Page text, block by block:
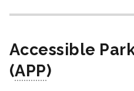
Accessible
(APP)